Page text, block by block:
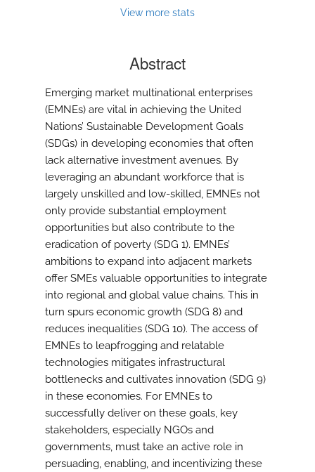
View more stats
Abstract
Emerging market multinational enterprises
(EMNEs) are vital in achieving the United
Nations’ Sustainable Development Goals
(SDGs) in developing economies that often
lack alternative investment avenues. By
leveraging an abundant workforce that is
largely unskilled and low-skilled, EMNEs not
only provide substantial employment
opportunities but also contribute to the
eradication of poverty (SDG 1). EMNEs’
ambitions to expand into adjacent markets
offer SMEs valuable opportunities to integrate
into regional and global value chains. This in
turn spurs economic growth (SDG 8) and
reduces inequalities (SDG 10). The access of
EMNEs to leapfrogging and relatable
technologies mitigates infrastructural
bottlenecks and cultivates innovation (SDG 9)
in these economies. For EMNEs to
successfully deliver on these goals, key
stakeholders, especially NGOs and
governments, must take an active role in
persuading, enabling, and incentivizing these